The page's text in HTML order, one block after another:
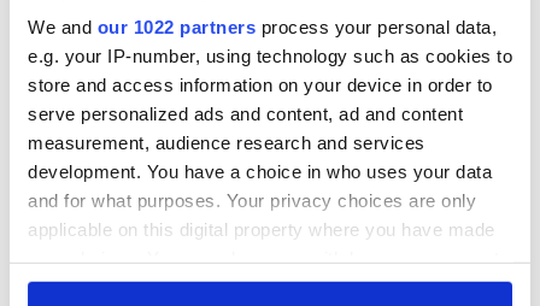
We and our 1022 partners process your personal data,
e.g. your IP-number, using technology such as cookies to
store and access information on your device in order to
serve personalized ads and content, ad and content
measurement, audience research and services
development. You have a choice in who uses your data
and for what purposes. Your privacy choices are only
applicable on this digital property where you have made
any time from the Cookie Declaration or by clicking on
Artemis II chef
reveals why he
wants to call Kerry
home
Red wine in
Georgian Dublin:
it's healing and
detrimental effects
What did the
Titanic passengers
eat?